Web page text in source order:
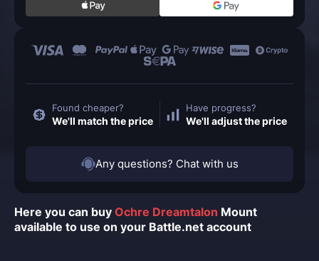
Here you can buy Ochre Dreamtalon Mount
available to use on your Battle.net account
Found cheaper?
We'll match the price
Have progress?
We'll adjust the price
Any questions? Chat with us